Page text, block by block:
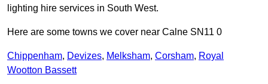
lighting hire services in South West.
Here are some towns we cover near Calne SN11 0
Chippenham, Devizes, Melksham, Corsham, Royal
Wootton Bassett